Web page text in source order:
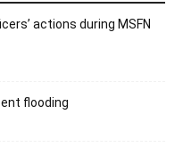
actions during MSFN
flooding